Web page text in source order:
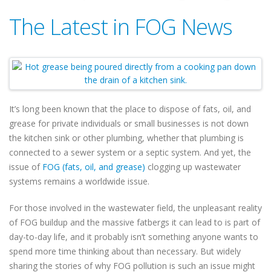
The Latest in FOG News
It’s long been known that the place to dispose of fats, oil, and
grease for private individuals or small businesses is not down
the kitchen sink or other plumbing, whether that plumbing is
connected to a sewer system or a septic system. And yet, the
issue of FOG (fats, oil, and grease) clogging up wastewater
systems remains a worldwide issue.
For those involved in the wastewater field, the unpleasant reality
of FOG buildup and the massive fatbergs it can lead to is part of
day-to-day life, and it probably isn’t something anyone wants to
spend more time thinking about than necessary. But widely
sharing the stories of why FOG pollution is such an issue might